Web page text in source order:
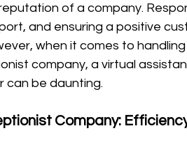
of a company.
and ensuring a positive
when it comes to
company, a virtual
can be daunting.
Company: